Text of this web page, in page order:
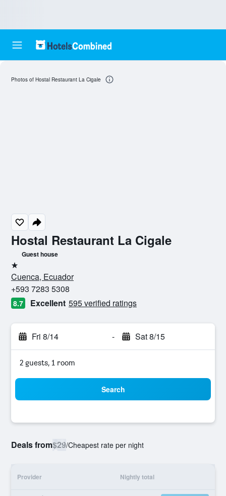
Hostal Restaurant La Cigale
Guest house
1 star
Cuenca, Ecuador
+593 7283 5308
8.7 Excellent 595 verified ratings
Fri 8/14 - Sat 8/15
2 guests, 1 room
Search
Deals from$29/Cheapest rate per night
Provider Nightly total
Photos of Hostal Restaurant La Cigale